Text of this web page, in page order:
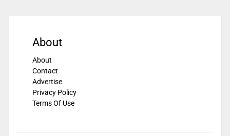
About
About
Contact
Advertise
Privacy Policy
Terms Of Use